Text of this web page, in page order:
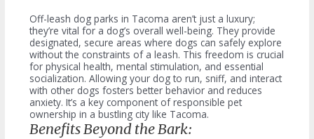
Off-leash dog parks in Tacoma aren’t just a luxury;
they’re vital for a dog’s overall well-being. They provide
designated, secure areas where dogs can safely explore
without the constraints of a leash. This freedom is crucial
for physical health, mental stimulation, and essential
socialization. Allowing your dog to run, sniff, and interact
with other dogs fosters better behavior and reduces
anxiety. It’s a key component of responsible pet
ownership in a bustling city like Tacoma.
Benefits Beyond the Bark: